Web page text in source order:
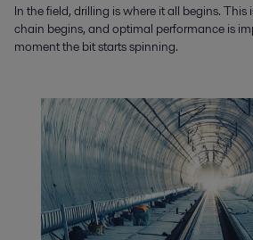
In the field, drilling is where it all begins.
chain begins, and optimal performance is
moment the bit starts spinning.